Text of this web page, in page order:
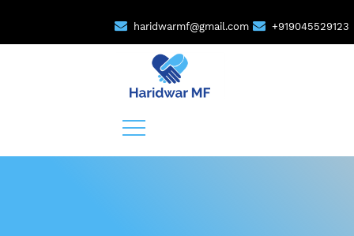
haridwarmf@gmail.com +919045529123